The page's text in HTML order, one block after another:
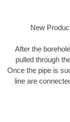
New
After the
pulled through
Once the pipe is
line are